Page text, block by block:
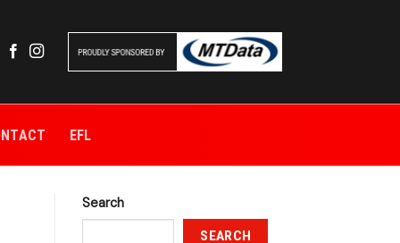
EFL
Search
SEARCH